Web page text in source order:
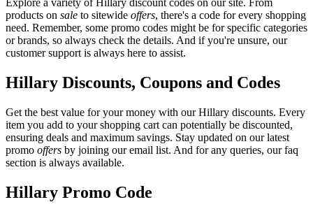
Explore a variety of Hillary discount codes on our site. From
products on sale to sitewide offers, there's a code for every shopping
need. Remember, some promo codes might be for specific categories
or brands, so always check the details. And if you're unsure, our
customer support is always here to assist.
Hillary Discounts, Coupons and Codes
Get the best value for your money with our Hillary discounts. Every
item you add to your shopping cart can potentially be discounted,
ensuring deals and maximum savings. Stay updated on our latest
promo offers by joining our email list. And for any queries, our faq
section is always available.
Hillary Promo Code